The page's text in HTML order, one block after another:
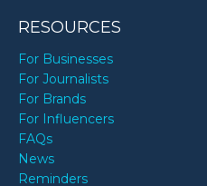
RESOURCES
For Businesses
For Journalists
For Brands
For Influencers
FAQs
News
Reminders